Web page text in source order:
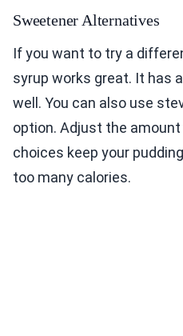
Sweetener Alternatives
If you want to try a
syrup works great. It has
well. You can also use
option. Adjust the
choices keep your
too many calories.